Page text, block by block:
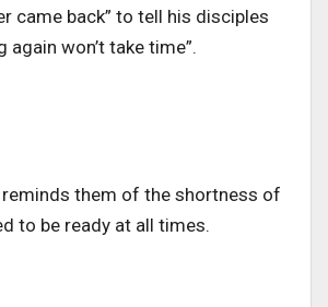
came back” to tell his disciples
won’t take time”.
them of the shortness of
to be ready at all times.